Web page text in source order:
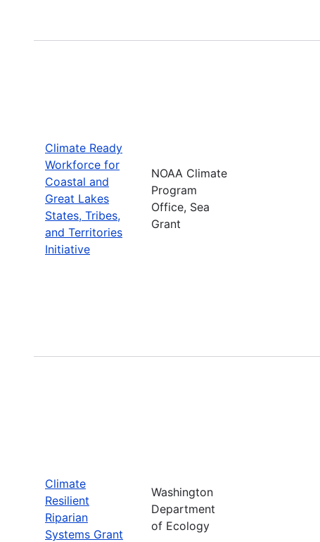
Climate Ready
Workforce for
Coastal and
Great Lakes
States, Tribes,
and Territories
Initiative
NOAA Climate
Program
Office, Sea
Grant
Climate
Resilient
Riparian
Systems Grant
Washington
Department
of Ecology